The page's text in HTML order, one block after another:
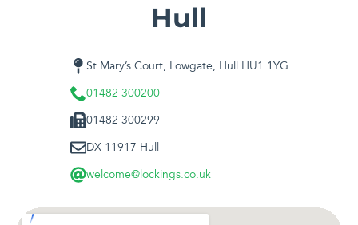
Hull
St Mary’s Court, Lowgate, Hull HU1 1YG
01482 300200
01482 300299
DX 11917 Hull
welcome@lockings.co.uk